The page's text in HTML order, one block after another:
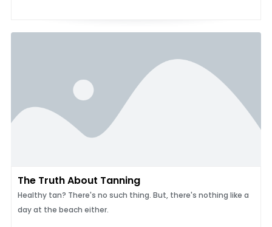
The Truth About Tanning
Healthy tan? There's no such thing. But, there's nothing like a
day at the beach either.